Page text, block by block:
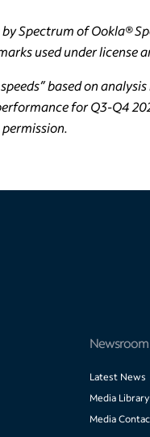
by Spectrum of Ookla®
used under license
based on
for Q3-Q4
Newsroom
Latest News
Media Library
Media